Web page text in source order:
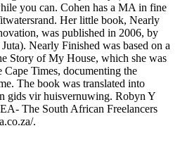
you can. Cohen has a MA in fine
Her little book, Nearly
was published in 2006, by
Nearly Finished was based on a
Story of My House, which she was
Times, documenting the
The book was translated into
gids vir huisvernuwing. Robyn Y
The South African Freelancers
.